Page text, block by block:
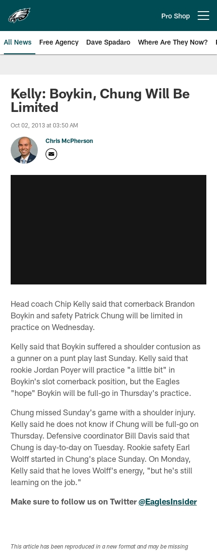
main
content
Pro Shop
All News Free Agency Dave Spadaro Where Are They Now?
Philadelphia Eagles News
Kelly: Boykin, Chung Will Be
Limited
Oct 02, 2013 at 03:50 AM
Chris McPherson
Head coach Chip Kelly said that cornerback Brandon
Boykin and safety Patrick Chung will be limited in
practice on Wednesday.
Kelly said that Boykin suffered a shoulder contusion as
a gunner on a punt play last Sunday. Kelly said that
rookie Jordan Poyer will practice "a little bit" in
Boykin's slot cornerback position, but the Eagles
"hope" Boykin will be full-go in Thursday's practice.
Chung missed Sunday's game with a shoulder injury.
Kelly said he does not know if Chung will be full-go on
Thursday. Defensive coordinator Bill Davis said that
Chung is day-to-day on Tuesday. Rookie safety Earl
Wolff started in Chung's place Sunday. On Monday,
Kelly said that he loves Wolff's energy, "but he's still
learning on the job."
Make sure to follow us on Twitter@EaglesInsider
This article has been reproduced in a new format and may be missing